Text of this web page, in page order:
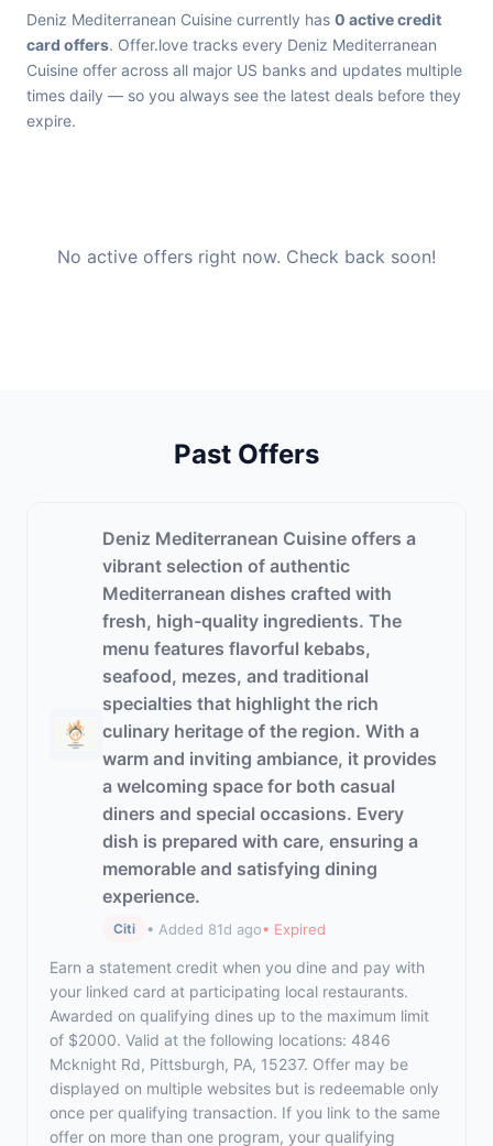
Deniz Mediterranean Cuisine currently has 0 active credit
card offers. Offer.love tracks every Deniz Mediterranean
Cuisine offer across all major US banks and updates multiple
times daily — so you always see the latest deals before they
expire.
No active offers right now. Check back soon!
Past Offers
Deniz Mediterranean Cuisine offers a
vibrant selection of authentic
Mediterranean dishes crafted with
fresh, high-quality ingredients. The
menu features flavorful kebabs,
seafood, mezes, and traditional
specialties that highlight the rich
culinary heritage of the region. With a
warm and inviting ambiance, it provides
a welcoming space for both casual
diners and special occasions. Every
dish is prepared with care, ensuring a
memorable and satisfying dining
experience.
Citi • Added 81d ago• Expired
Earn a statement credit when you dine and pay with
your linked card at participating local restaurants.
Awarded on qualifying dines up to the maximum limit
of $2000. Valid at the following locations: 4846
Mcknight Rd, Pittsburgh, PA, 15237. Offer may be
displayed on multiple websites but is redeemable only
once per qualifying transaction. If you link to the same
offer on more than one program, your qualifying